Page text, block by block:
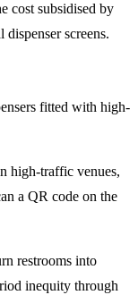
cost subsidised by
screens.
fitted with high-
high-traffic venues,
a QR code on the
restrooms into
inequity through